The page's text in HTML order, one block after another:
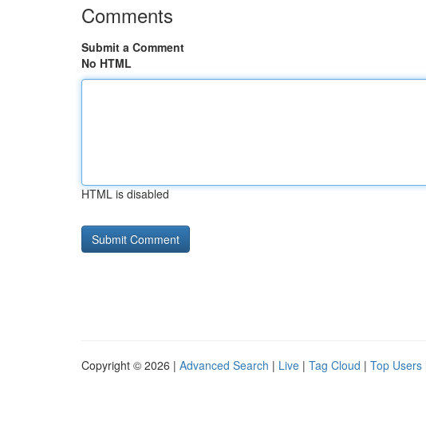
Comments
Submit a Comment
No HTML
HTML is disabled
Copyright © 2026 | Advanced Search | Live | Tag Cloud | Top Users